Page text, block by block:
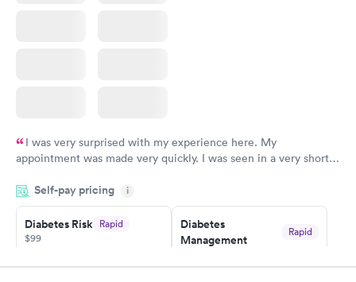
I was very surprised with my experience here. My
appointment was made very quickly. I was seen in a very short
manner. I was able to speak with a doctor soon after and was
taking care of. I was very satisfied with the experience I had
here. I definitely recommend using them for any issues you
have or any questions you may have.
Self-pay pricing i
Diabetes Risk Rapid
$99
Book now
Diabetes
Management
Rapid
Book now